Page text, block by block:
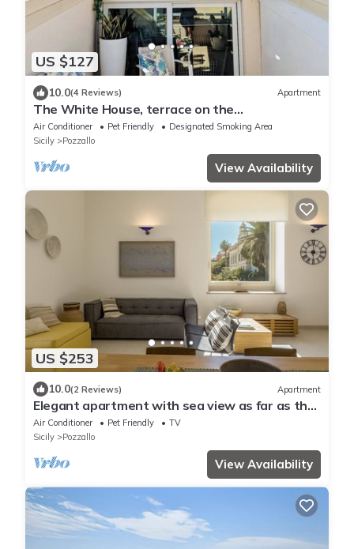
US $127
10.0(4 Reviews) Apartment
The White House, terrace on the
Mediterranean
Air Conditioner Pet Friendly
Designated Smoking Area
Sicily
Pozzallo
View Availability
US $253
10.0(2 Reviews) Apartment
Elegant apartment with sea view as far as the
eye can see
Air Conditioner Pet Friendly
TV
Sicily
Pozzallo
View Availability